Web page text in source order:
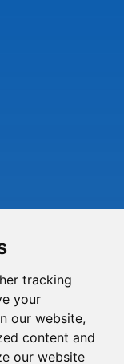
tracking
your
our website,
content and
our website